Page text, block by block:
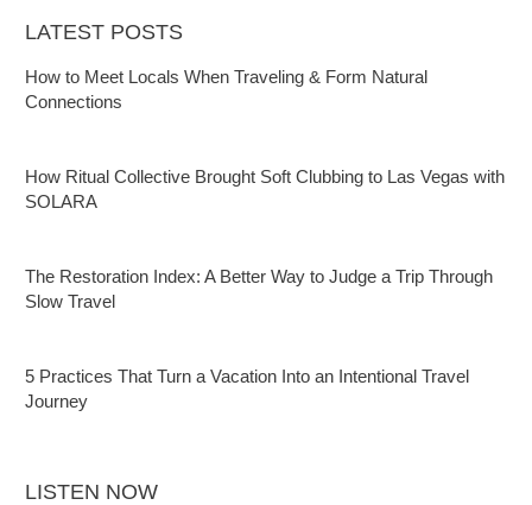
LATEST POSTS
How to Meet Locals When Traveling & Form Natural
Connections
How Ritual Collective Brought Soft Clubbing to Las Vegas with
SOLARA
The Restoration Index: A Better Way to Judge a Trip Through
Slow Travel
5 Practices That Turn a Vacation Into an Intentional Travel
Journey
LISTEN NOW